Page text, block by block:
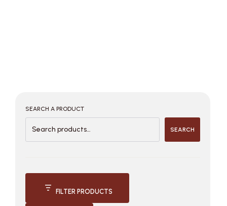
SEARCH A PRODUCT
SEARCH
FILTER PRODUCTS